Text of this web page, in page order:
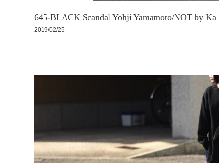
645-BLACK Scandal Yohji Yamamoto/NOT by Ka
2019/02/25